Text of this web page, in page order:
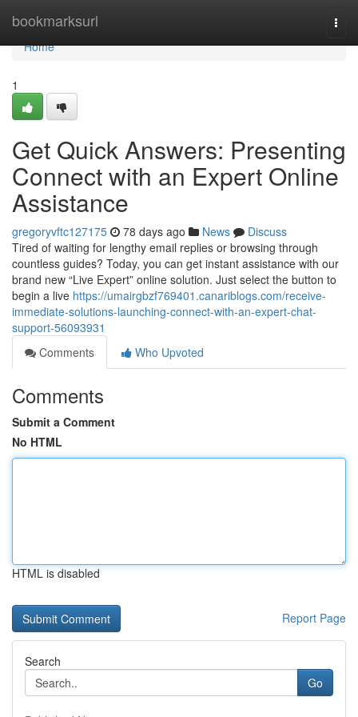
bookmarksurl
Home
Home
1
Get Quick Answers: Presenting
Connect with an Expert Online
Assistance
gregoryvftc127175 78 days ago News
Discuss
Tired of waiting for lengthy email replies or browsing through
countless guides? Today, you can get instant assistance with our
brand new “Live Expert” online solution. Just select the button to
begin a live https://umairgbzf769401.canariblogs.com/receive-
immediate-solutions-launching-connect-with-an-expert-chat-
support-56093931
Comments
Who Upvoted
Comments
Submit a Comment
No HTML
HTML is disabled
Report Page
Search
Go